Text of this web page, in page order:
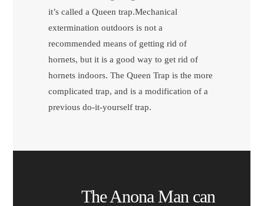
it’s called a Queen trap.Mechanical
extermination outdoors is not a
recommended means of getting rid of
hornets, but it is a good way to get rid of
hornets indoors. The Queen Trap is the more
complicated trap, and is a modification of a
previous do-it-yourself trap.
The Anona Man can